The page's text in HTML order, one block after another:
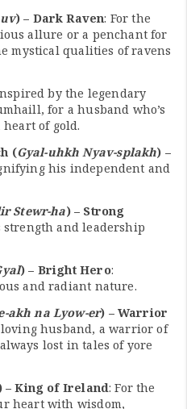
) – Dark Raven: For the
allure or a penchant for
mystical qualities of ravens
by the legendary
for a husband who’s
of gold.
(Gyal-uhkh Nyav-splakh) –
his independent and
Stewr-ha) – Strong
strength and leadership
) – Bright Hero:
and radiant nature.
akh na Lyow-er) – Warrior
husband, a warrior of
lost in tales of yore
– King of Ireland: For the
heart with wisdom,